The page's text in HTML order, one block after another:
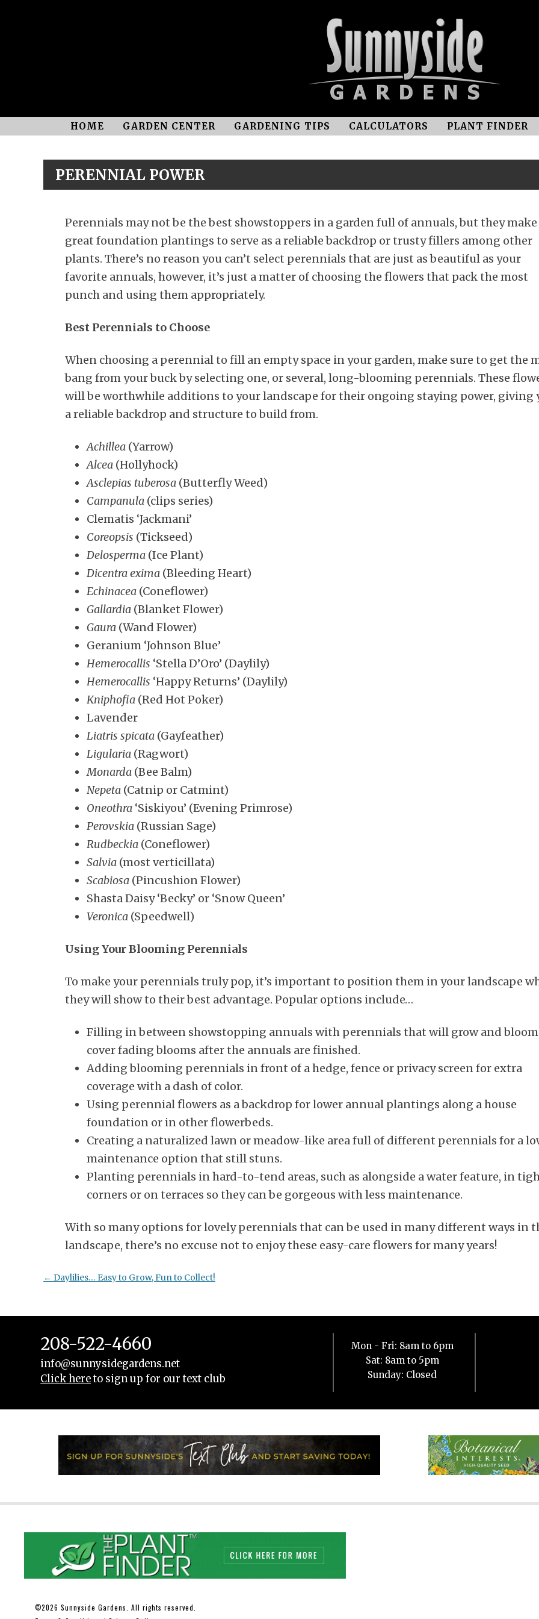
HOME GARDEN CENTER GARDENING TIPS CALCULATORS PLANT FINDER
PERENNIAL POWER
Perennials may not be the best showstoppers in a garden full of annuals, but they make
great foundation plantings to serve as a reliable backdrop or trusty fillers among other
plants. There’s no reason you can’t select perennials that are just as beautiful as your
favorite annuals, however, it’s just a matter of choosing the flowers that pack the most
punch and using them appropriately.
Best Perennials to Choose
When choosing a perennial to fill an empty space in your garden, make sure to get the
bang from your buck by selecting one, or several, long-blooming perennials. These
will be worthwhile additions to your landscape for their ongoing staying power, giving
a reliable backdrop and structure to build from.
Achillea (Yarrow)
Alcea (Hollyhock)
Asclepias tuberosa (Butterfly Weed)
Campanula (clips series)
Clematis ‘Jackmani’
Coreopsis (Tickseed)
Delosperma (Ice Plant)
Dicentra exima (Bleeding Heart)
Echinacea (Coneflower)
Gallardia (Blanket Flower)
Gaura (Wand Flower)
Geranium ‘Johnson Blue’
Hemerocallis ‘Stella D’Oro’ (Daylily)
Hemerocallis ‘Happy Returns’ (Daylily)
Kniphofia (Red Hot Poker)
Lavender
Liatris spicata (Gayfeather)
Ligularia (Ragwort)
Monarda (Bee Balm)
Nepeta (Catnip or Catmint)
Oneothra ‘Siskiyou’ (Evening Primrose)
Perovskia (Russian Sage)
Rudbeckia (Coneflower)
Salvia (most verticillata)
Scabiosa (Pincushion Flower)
Shasta Daisy ‘Becky’ or ‘Snow Queen’
Veronica (Speedwell)
Using Your Blooming Perennials
To make your perennials truly pop, it’s important to position them in your landscape
they will show to their best advantage. Popular options include…
Filling in between showstopping annuals with perennials that will grow and
cover fading blooms after the annuals are finished.
Adding blooming perennials in front of a hedge, fence or privacy screen for extra
coverage with a dash of color.
Using perennial flowers as a backdrop for lower annual plantings along a house
foundation or in other flowerbeds.
Creating a naturalized lawn or meadow-like area full of different perennials for a
maintenance option that still stuns.
Planting perennials in hard-to-tend areas, such as alongside a water feature, in
corners or on terraces so they can be gorgeous with less maintenance.
With so many options for lovely perennials that can be used in many different ways in
landscape, there’s no excuse not to enjoy these easy-care flowers for many years!
Post
← Daylilies… Easy to Grow, Fun to Collect!
208-522-4660
info@sunnysidegardens.net
Click hereto sign up for our text club
Mon - Fri: 8am to 6pm
Sat: 8am to 5pm
Sunday: Closed
©2026 Sunnyside Gardens. All rights reserved.